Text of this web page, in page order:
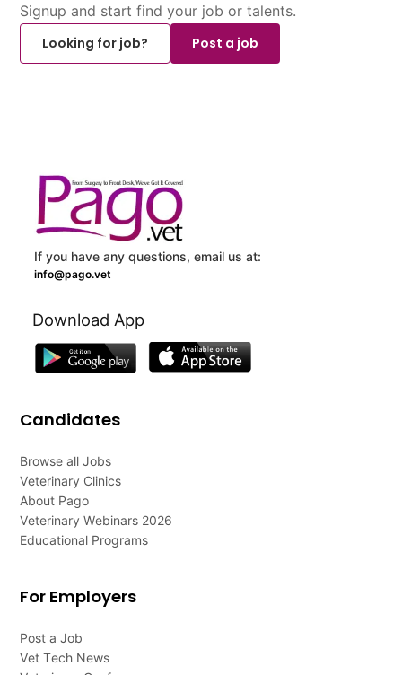
Signup and start find your job or talents.
Looking for job?
Post a job
If you have any questions, email us at:
info@pago.vet
Download App
Candidates
Browse all Jobs
Veterinary Clinics
About Pago
Veterinary Webinars 2026
Educational Programs
For Employers
Post a Job
Vet Tech News